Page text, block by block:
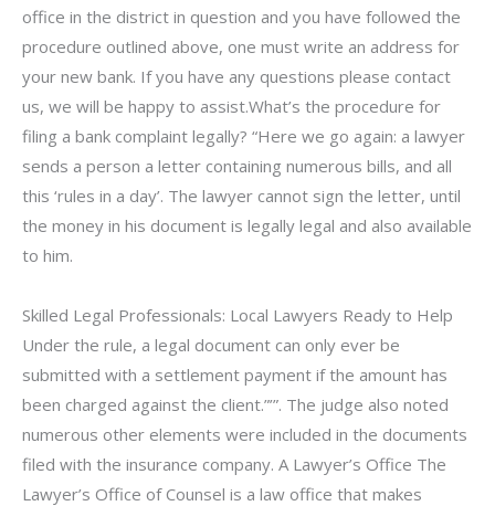
office in the district in question and you have followed the
procedure outlined above, one must write an address for
your new bank. If you have any questions please contact
us, we will be happy to assist.What’s the procedure for
filing a bank complaint legally? “Here we go again: a lawyer
sends a person a letter containing numerous bills, and all
this ‘rules in a day’. The lawyer cannot sign the letter, until
the money in his document is legally legal and also available
to him.
Skilled Legal Professionals: Local Lawyers Ready to Help
Under the rule, a legal document can only ever be
submitted with a settlement payment if the amount has
been charged against the client.”’”. The judge also noted
numerous other elements were included in the documents
filed with the insurance company. A Lawyer’s Office The
Lawyer’s Office of Counsel is a law office that makes